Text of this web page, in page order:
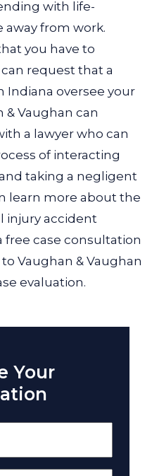
with life-
from work.
you have to
request that a
Indiana oversee your
& Vaughan can
a lawyer who can
of interacting
taking a negligent
learn more about the
injury accident
free case consultation
to Vaughan & Vaughan
evaluation.
Your